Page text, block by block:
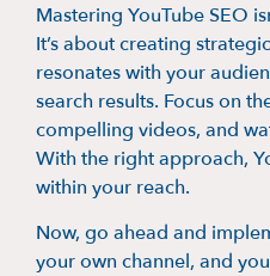
Mastering YouTube SEO
It’s about creating
resonates with your
search results. Focus on
compelling videos, and
With the right approach,
within your reach.
Now, go ahead and
your own channel, and